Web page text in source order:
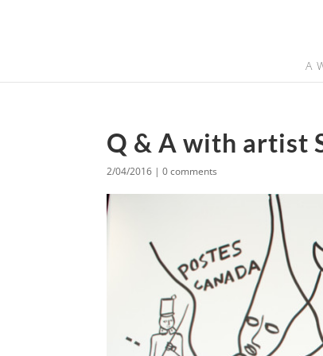
A
Q & A with artist
2/04/2016 |0 comments